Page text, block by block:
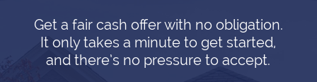
Get a fair cash offer with no obligation.
It only takes a minute to get started,
and there’s no pressure to accept.